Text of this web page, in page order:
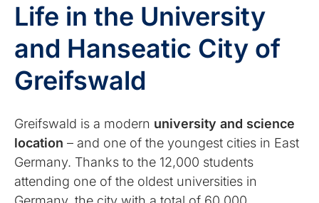
Life in the University
and Hanseatic City of
Greifswald
Greifswald is a modern university and science
location – and one of the youngest cities in East
Germany. Thanks to the 12,000 students
attending one of the oldest universities in